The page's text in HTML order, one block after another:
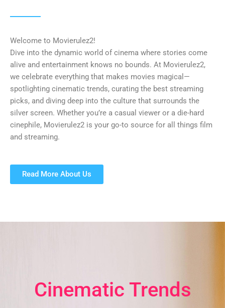
Welcome to Movierulez2!
Dive into the dynamic world of cinema where stories come
alive and entertainment knows no bounds. At Movierulez2,
we celebrate everything that makes movies magical—
spotlighting cinematic trends, curating the best streaming
picks, and diving deep into the culture that surrounds the
silver screen. Whether you’re a casual viewer or a die-hard
cinephile, Movierulez2 is your go-to source for all things film
and streaming.
Read More About Us
Cinematic Trends